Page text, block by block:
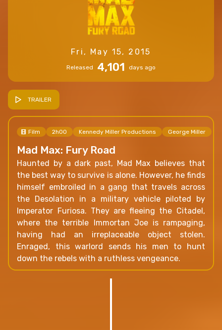
Fri, May 15, 2015
Released 4,101 days ago
TRAILER
Film 2h00 Kennedy Miller Productions George Miller
Mad Max: Fury Road
Haunted by a dark past, Mad Max believes that
the best way to survive is alone. However, he finds
himself embroiled in a gang that travels across
the Desolation in a military vehicle piloted by
Imperator Furiosa. They are fleeing the Citadel,
where the terrible Immortan Joe is rampaging,
having had an irreplaceable object stolen.
Enraged, this warlord sends his men to hunt
down the rebels with a ruthless vengeance.